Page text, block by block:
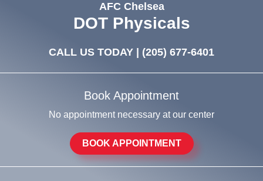
AFC Chelsea
DOT Physicals
CALL US TODAY | (205) 677-6401
Book Appointment
No appointment necessary at our center
BOOK APPOINTMENT